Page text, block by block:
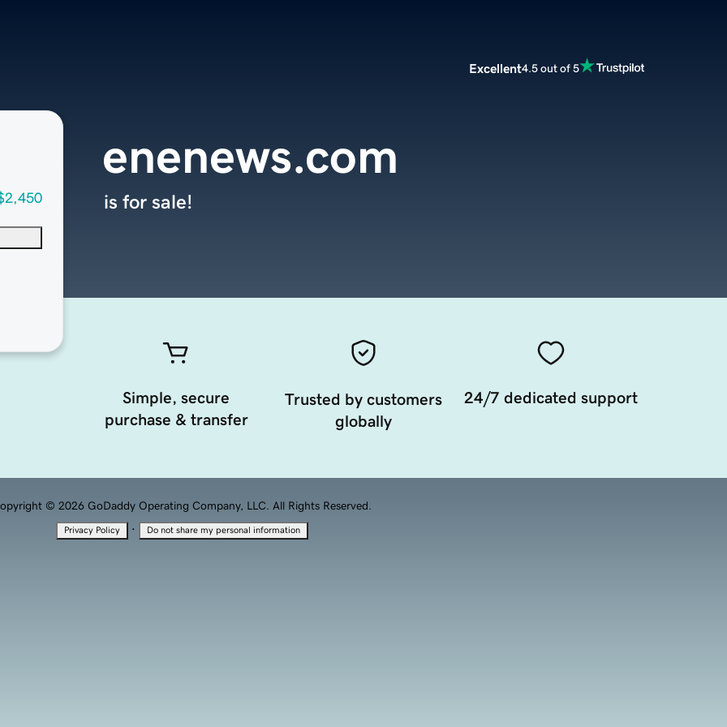
Excellent4.5 out of 5
enenews.com
is for sale!
Simple, secure
purchase & transfer
Trusted by customers
globally
24/7 dedicated support
© 2026 GoDaddy Operating Company, LLC. All Rights Reserved.
Privacy Policy · Do not share my personal information